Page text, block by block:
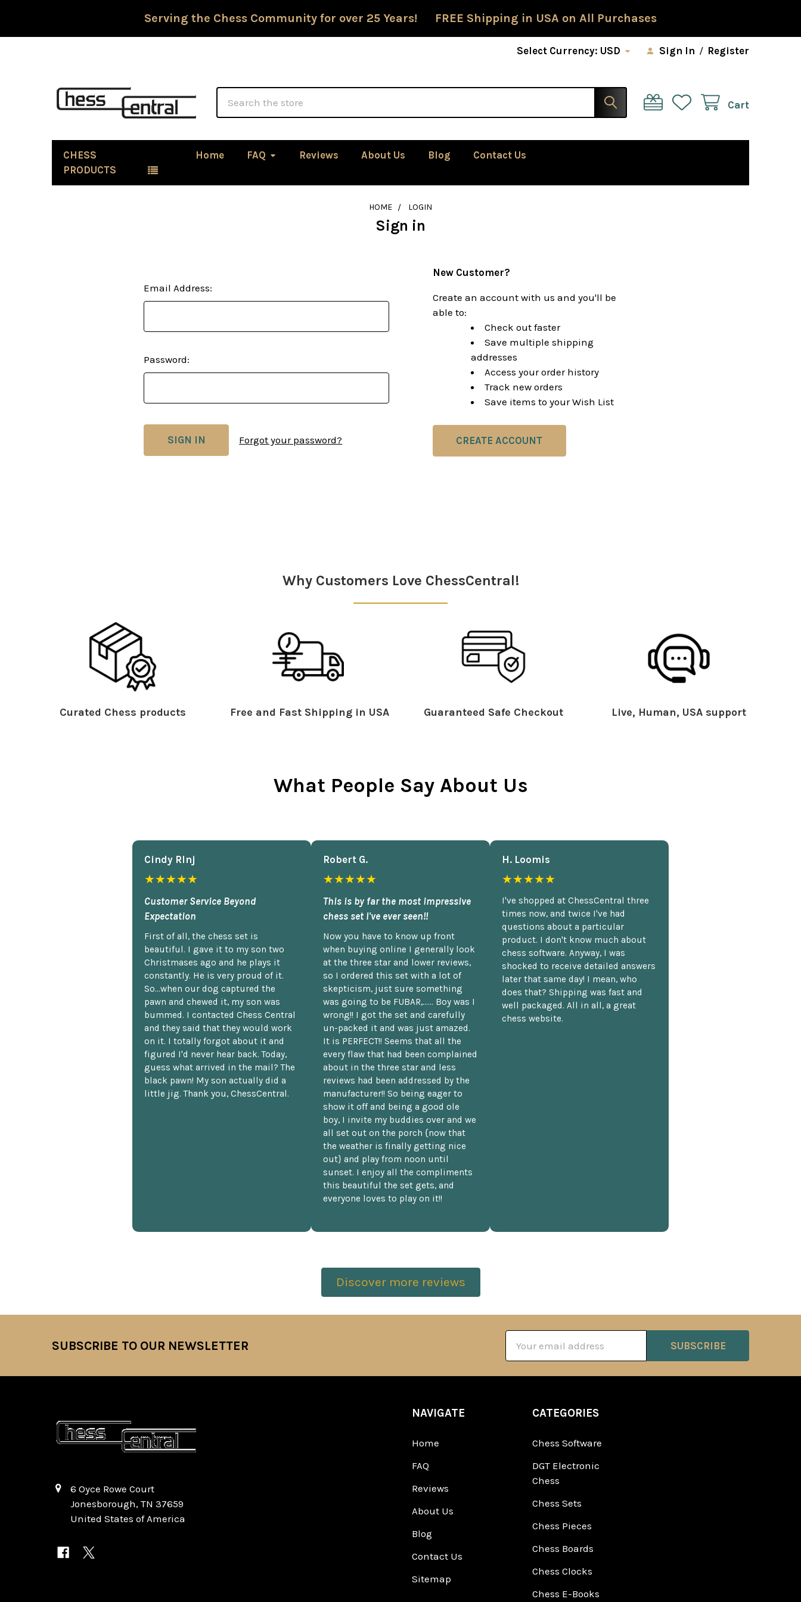
Serving the Chess Community for over 25 Years! FREE Shipping in USA on All Purchases
Select Currency: USD Sign In / Register
Cart
CHESS
PRODUCTS
Home FAQ Reviews About Us Blog Contact Us
HOME LOGIN
Sign in
Email Address:
Password:
Forgot your password?
New Customer?
Create an account with us and you'll be
able to:
Check out faster
Save multiple shipping
addresses
Access your order history
Track new orders
Save items to your Wish List
CREATE ACCOUNT
Why Customers Love ChessCentral!
Curated Chess products Free and Fast Shipping in USA Guaranteed Safe Checkout Live, Human, USA support
What People Say About Us
Cindy Rlnj
★★★★★
Customer Service Beyond
Expectation
First of all, the chess set is
beautiful. I gave it to my son two
Christmases ago and he plays it
constantly. He is very proud of it.
So...when our dog captured the
pawn and chewed it, my son was
bummed. I contacted Chess Central
and they said that they would work
on it. I totally forgot about it and
figured I'd never hear back. Today,
guess what arrived in the mail? The
black pawn! My son actually did a
little jig. Thank you, ChessCentral.
Robert G.
★★★★★
This is by far the most impressive
chess set I've ever seen!!
Now you have to know up front
when buying online I generally look
at the three star and lower reviews,
so I ordered this set with a lot of
skepticism, just sure something
was going to be FUBAR,...... Boy was I
wrong!! I got the set and carefully
un-packed it and was just amazed.
It is PERFECT!! Seems that all the
every flaw that had been complained
about in the three star and less
reviews had been addressed by the
manufacturer!! So being eager to
show it off and being a good ole
boy, I invite my buddies over and we
all set out on the porch {now that
the weather is finally getting nice
out} and play from noon until
sunset. I enjoy all the compliments
this beautiful the set gets, and
everyone loves to play on it!!
H. Loomis
★★★★★
I've shopped at ChessCentral three
times now, and twice I've had
questions about a particular
product. I don't know much about
chess software. Anyway, I was
shocked to receive detailed answers
later that same day! I mean, who
does that? Shipping was fast and
well packaged. All in all, a great
chess website.
Discover more reviews
SUBSCRIBE TO OUR NEWSLETTER
Address
6 Oyce Rowe Court
Jonesborough, TN 37659
United States of America
NAVIGATE
Home
FAQ
Reviews
About Us
Blog
Contact Us
Sitemap
CATEGORIES
Chess Software
DGT Electronic
Chess
Chess Sets
Chess Pieces
Chess Boards
Chess Clocks
Chess E-Books